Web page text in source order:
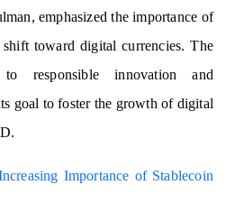
emphasized the importance of
toward digital currencies. The
to responsible innovation and
goal to foster the growth of digital
Importance of Stablecoin